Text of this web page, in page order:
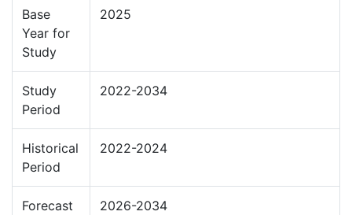
Base
Year for
Study
2025
Study
Period
2022-2034
Historical
Period
2022-2024
Forecast
2026-2034